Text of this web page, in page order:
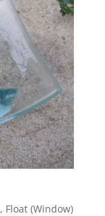
, Float (Window)